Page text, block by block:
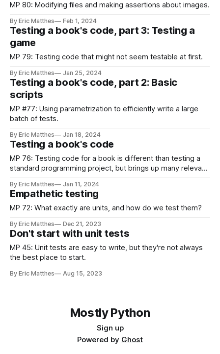
MP 80: Modifying files and making assertions about images.
By Eric Matthes Feb 1, 2024
Testing a book's code, part 3: Testing a
game
MP 79: Testing code that might not seem testable at first.
By Eric Matthes Jan 25, 2024
Testing a book's code, part 2: Basic
scripts
MP #77: Using parametrization to efficiently write a large
batch of tests.
By Eric Matthes Jan 18, 2024
Testing a book's code
MP 76: Testing code for a book is different than testing a
standard programming project, but brings up many relevant
By Eric Matthes Jan 11, 2024
Empathetic testing
MP 72: What exactly are units, and how do we test them?
By Eric Matthes Dec 21, 2023
Don't start with unit tests
MP 45: Unit tests are easy to write, but they're not always
the best place to start.
By Eric Matthes Aug 15, 2023
Mostly Python
Sign up
Powered by Ghost